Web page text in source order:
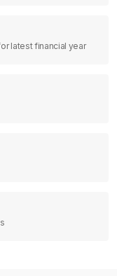
latest financial year